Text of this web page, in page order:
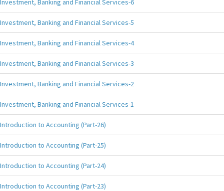
Investment, Banking and Financial Services-6
Investment, Banking and Financial Services-5
Investment, Banking and Financial Services-4
Investment, Banking and Financial Services-3
Investment, Banking and Financial Services-2
Investment, Banking and Financial Services-1
Introduction to Accounting (Part-26)
Introduction to Accounting (Part-25)
Introduction to Accounting (Part-24)
Introduction to Accounting (Part-23)